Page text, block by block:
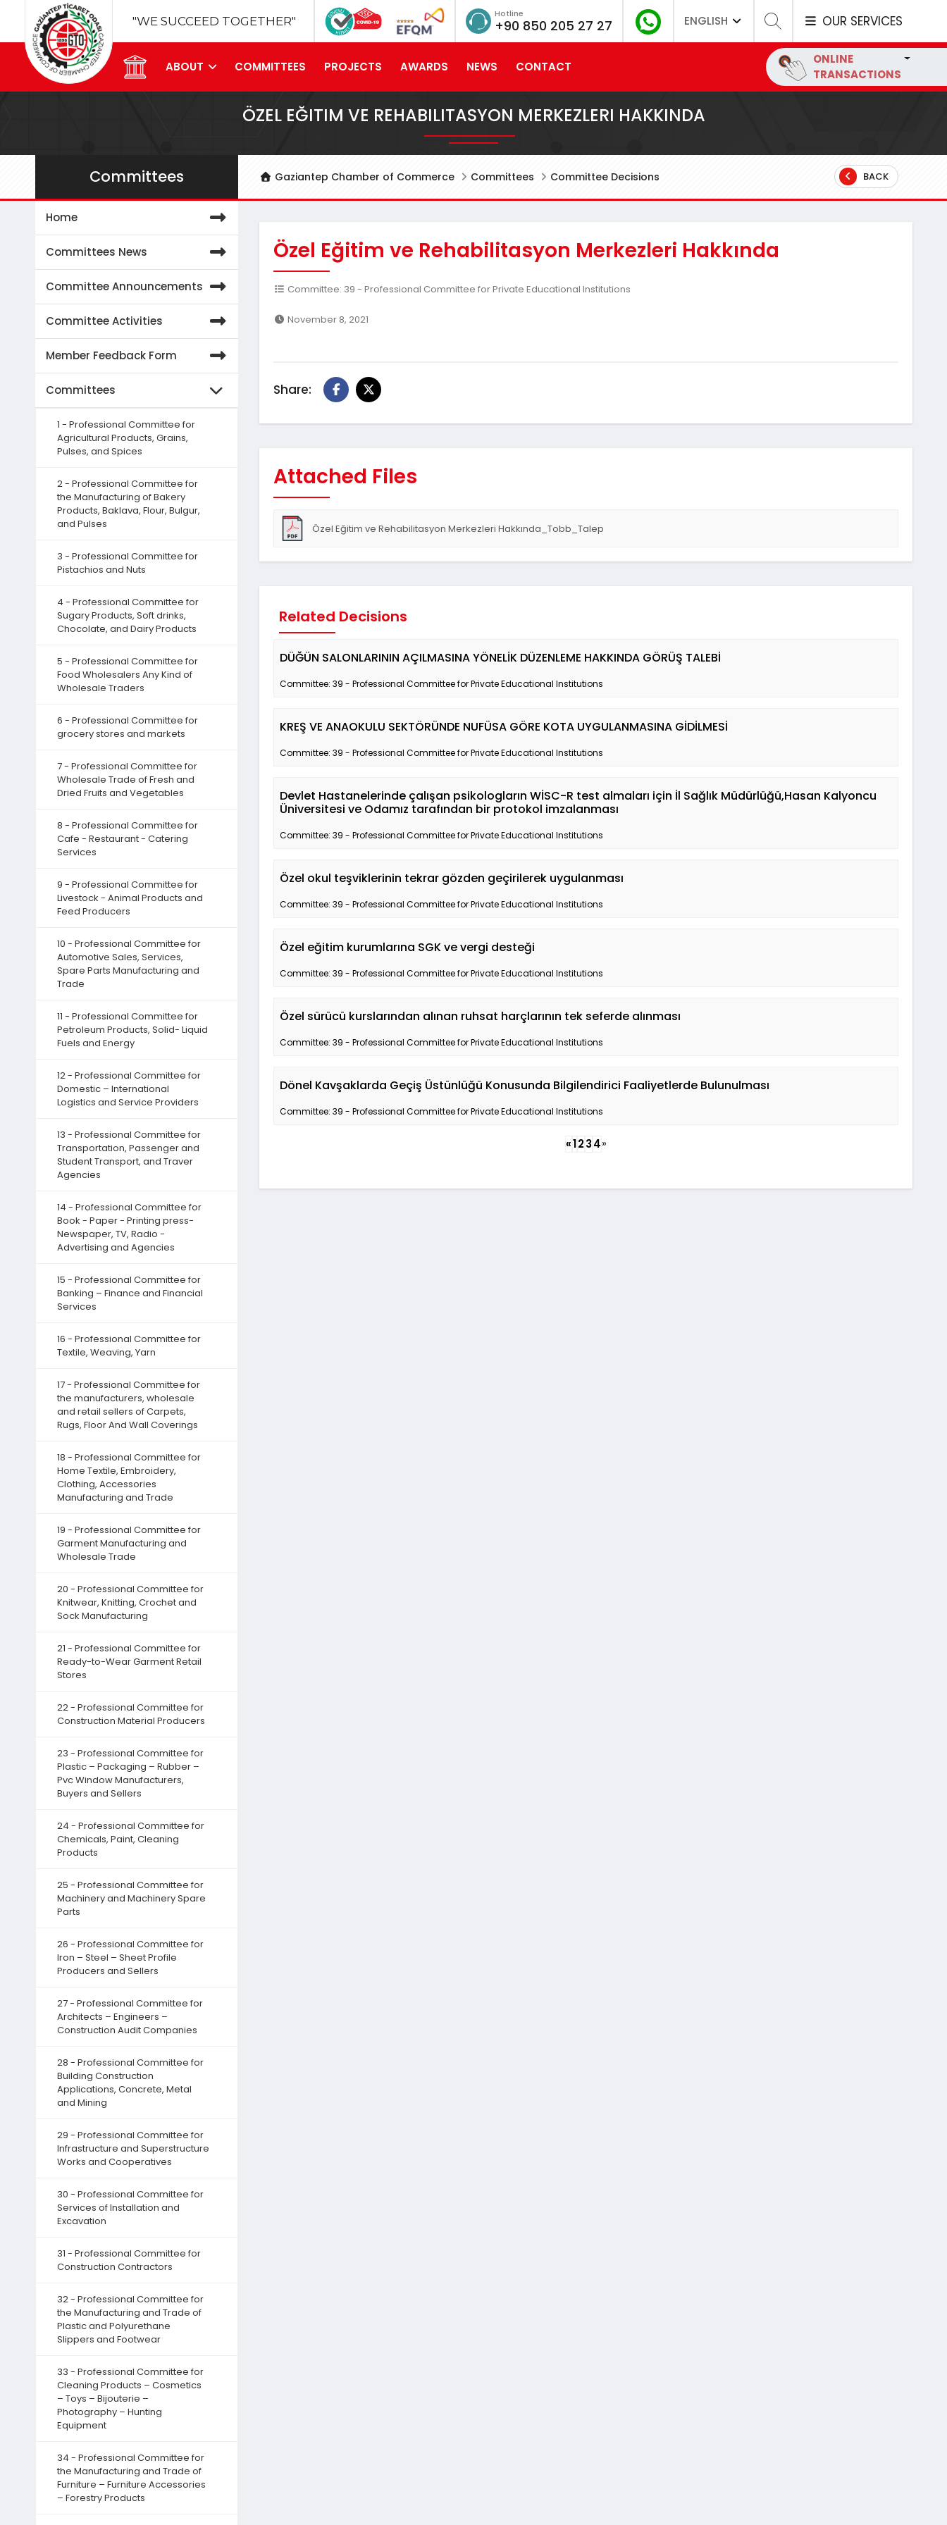
"WE SUCCEED TOGETHER"
Hotline
+90 850 205 27 27 ENGLISH OUR SERVICES
ABOUT COMMITTEES PROJECTS AWARDS NEWS CONTACT
ONLINE
TRANSACTIONS
ÖZEL EĞITIM VE REHABILITASYON MERKEZLERI HAKKINDA
Gaziantep Chamber of Commerce Committees Committee Decisions BACK
Committees
Home
Committees News
Committee Announcements
Committee Activities
Member Feedback Form
Committees
1 - Professional Committee for
Agricultural Products, Grains,
Pulses, and Spices
2 - Professional Committee for
the Manufacturing of Bakery
Products, Baklava, Flour, Bulgur,
and Pulses
3 - Professional Committee for
Pistachios and Nuts
4 - Professional Committee for
Sugary Products, Soft drinks,
Chocolate, and Dairy Products
5 - Professional Committee for
Food Wholesalers Any Kind of
Wholesale Traders
6 - Professional Committee for
grocery stores and markets
7 - Professional Committee for
Wholesale Trade of Fresh and
Dried Fruits and Vegetables
8 - Professional Committee for
Cafe - Restaurant - Catering
Services
9 - Professional Committee for
Livestock - Animal Products and
Feed Producers
10 - Professional Committee for
Automotive Sales, Services,
Spare Parts Manufacturing and
Trade
11 - Professional Committee for
Petroleum Products, Solid- Liquid
Fuels and Energy
12 - Professional Committee for
Domestic – International
Logistics and Service Providers
13 - Professional Committee for
Transportation, Passenger and
Student Transport, and Traver
Agencies
14 - Professional Committee for
Book - Paper - Printing press-
Newspaper, TV, Radio -
Advertising and Agencies
15 - Professional Committee for
Banking – Finance and Financial
Services
16 - Professional Committee for
Textile, Weaving, Yarn
17 - Professional Committee for
the manufacturers, wholesale
and retail sellers of Carpets,
Rugs, Floor And Wall Coverings
18 - Professional Committee for
Home Textile, Embroidery,
Clothing, Accessories
Manufacturing and Trade
19 - Professional Committee for
Garment Manufacturing and
Wholesale Trade
20 - Professional Committee for
Knitwear, Knitting, Crochet and
Sock Manufacturing
21 - Professional Committee for
Ready-to-Wear Garment Retail
Stores
22 - Professional Committee for
Construction Material Producers
23 - Professional Committee for
Plastic – Packaging – Rubber –
Pvc Window Manufacturers,
Buyers and Sellers
24 - Professional Committee for
Chemicals, Paint, Cleaning
Products
25 - Professional Committee for
Machinery and Machinery Spare
Parts
26 - Professional Committee for
Iron – Steel – Sheet Profile
Producers and Sellers
27 - Professional Committee for
Architects – Engineers –
Construction Audit Companies
28 - Professional Committee for
Building Construction
Applications, Concrete, Metal
and Mining
29 - Professional Committee for
Infrastructure and Superstructure
Works and Cooperatives
30 - Professional Committee for
Services of Installation and
Excavation
31 - Professional Committee for
Construction Contractors
32 - Professional Committee for
the Manufacturing and Trade of
Plastic and Polyurethane
Slippers and Footwear
33 - Professional Committee for
Cleaning Products – Cosmetics
– Toys – Bijouterie –
Photography – Hunting
Equipment
34 - Professional Committee for
the Manufacturing and Trade of
Furniture – Furniture Accessories
– Forestry Products
Özel Eğitim ve Rehabilitasyon Merkezleri Hakkında
Committee: 39 - Professional Committee for Private Educational Institutions
November 8, 2021
Share:
Attached Files
Özel Eğitim ve Rehabilitasyon Merkezleri Hakkında_Tobb_Talep
Related Decisions
DÜĞÜN SALONLARININ AÇILMASINA YÖNELİK DÜZENLEME HAKKINDA GÖRÜŞ TALEBİ
Committee: 39 - Professional Committee for Private Educational Institutions
KREŞ VE ANAOKULU SEKTÖRÜNDE NUFÜSA GÖRE KOTA UYGULANMASINA GİDİLMESİ
Committee: 39 - Professional Committee for Private Educational Institutions
Devlet Hastanelerinde çalışan psikologların WİSC-R test almaları için İl Sağlık Müdürlüğü,Hasan Kalyoncu
Üniversitesi ve Odamız tarafından bir protokol imzalanması
Committee: 39 - Professional Committee for Private Educational Institutions
Özel okul teşviklerinin tekrar gözden geçirilerek uygulanması
Committee: 39 - Professional Committee for Private Educational Institutions
Özel eğitim kurumlarına SGK ve vergi desteği
Committee: 39 - Professional Committee for Private Educational Institutions
Özel sürücü kurslarından alınan ruhsat harçlarının tek seferde alınması
Committee: 39 - Professional Committee for Private Educational Institutions
Dönel Kavşaklarda Geçiş Üstünlüğü Konusunda Bilgilendirici Faaliyetlerde Bulunulması
Committee: 39 - Professional Committee for Private Educational Institutions
«1234»